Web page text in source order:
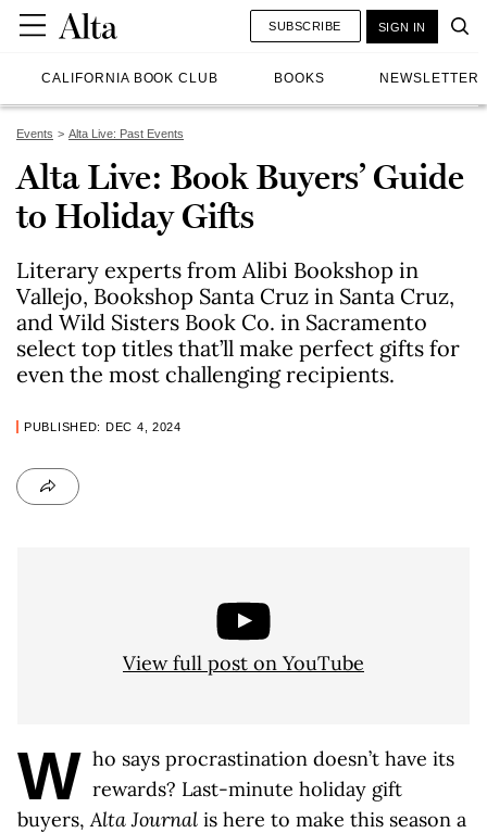
CALIFORNIA BOOK CLUB BOOKS NEWSLETTER
SUBSCRIBE SIGN IN
Events Alta Live: Past Events
Alta Live: Book Buyers’ Guide
to Holiday Gifts
Literary experts from Alibi Bookshop in
Vallejo, Bookshop Santa Cruz in Santa Cruz,
and Wild Sisters Book Co. in Sacramento
select top titles that’ll make perfect gifts for
even the most challenging recipients.
PUBLISHED: DEC 4, 2024
View full post on YouTube
W ho says procrastination doesn’t have its
rewards? Last-minute holiday gift
buyers,Alta Journal is here to make this season a